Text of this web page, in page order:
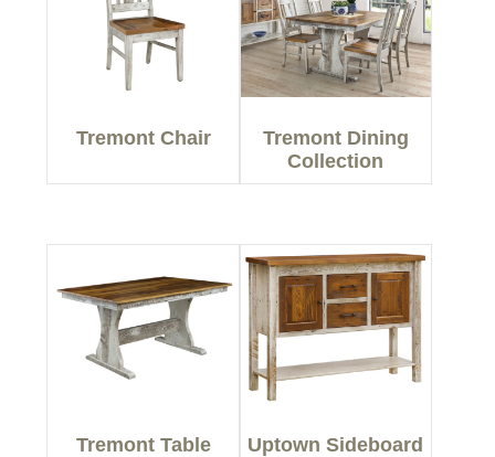
Tremont Chair
Tremont Dining
Collection
Tremont Table Uptown Sideboard